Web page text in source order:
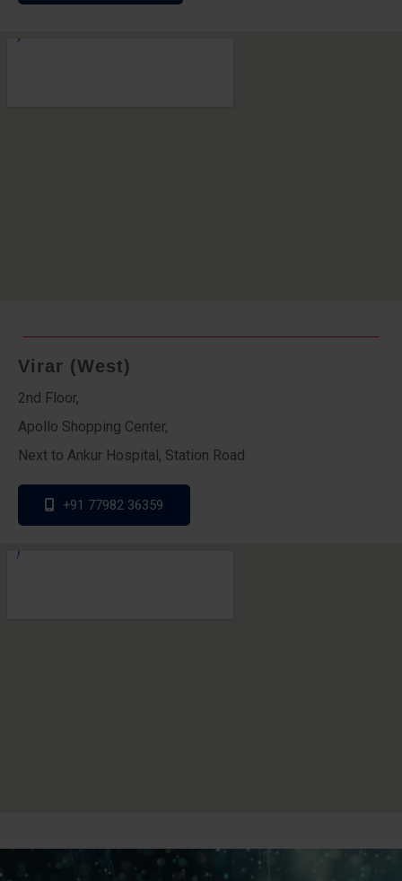
Virar (West)
2nd Floor,
Apollo Shopping Center,
Next to Ankur Hospital, Station Road
+91 77982 36359